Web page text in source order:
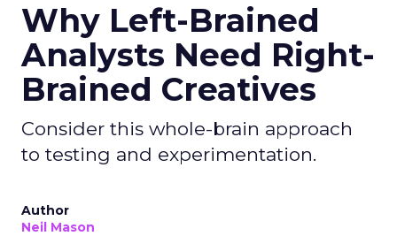
Why Left-Brained
Analysts Need Right-
Brained Creatives
Consider this whole-brain approach
to testing and experimentation.
Author
Neil Mason